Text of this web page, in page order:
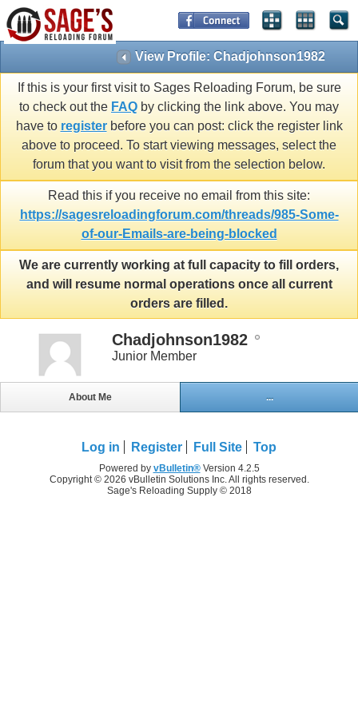
View Profile: Chadjohnson1982
If this is your first visit to Sages Reloading Forum, be sure
to check out the FAQ by clicking the link above. You may
have to registerbefore you can post: click the register link
above to proceed. To start viewing messages, select the
forum that you want to visit from the selection below.
Read this if you receive no email from this site:
https://sagesreloadingforum.com/threads/985-Some-
of-our-Emails-are-being-blocked
We are currently working at full capacity to fill orders,
and will resume normal operations once all current
orders are filled.
Chadjohnson1982
Junior Member
About Me ...
Log in Register Full Site Top
Powered by vBulletin®Version 4.2.5
Copyright © 2026 vBulletin Solutions Inc. All rights reserved.
Sage's Reloading Supply © 2018